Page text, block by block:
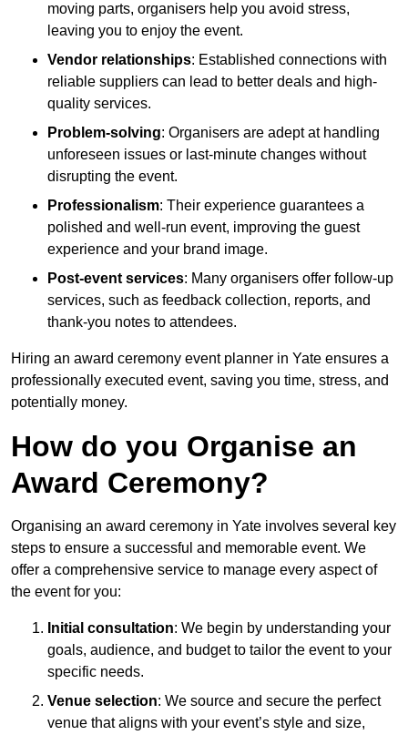
moving parts, organisers help you avoid stress,
leaving you to enjoy the event.
Vendor relationships: Established connections with
reliable suppliers can lead to better deals and high-
quality services.
Problem-solving: Organisers are adept at handling
unforeseen issues or last-minute changes without
disrupting the event.
Professionalism: Their experience guarantees a
polished and well-run event, improving the guest
experience and your brand image.
Post-event services: Many organisers offer follow-up
services, such as feedback collection, reports, and
thank-you notes to attendees.
Hiring an award ceremony event planner in Yate ensures a
professionally executed event, saving you time, stress, and
potentially money.
How do you Organise an
Award Ceremony?
Organising an award ceremony in Yate involves several key
steps to ensure a successful and memorable event. We
offer a comprehensive service to manage every aspect of
the event for you:
Initial consultation: We begin by understanding your
goals, audience, and budget to tailor the event to your
specific needs.
Venue selection: We source and secure the perfect
venue that aligns with your event’s style and size,